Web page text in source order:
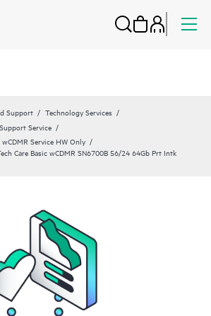
Support
Technology Services
Service
wCDMR Service HW Only
Care Basic wCDMR SN6700B 56/24 64Gb Prt Intk